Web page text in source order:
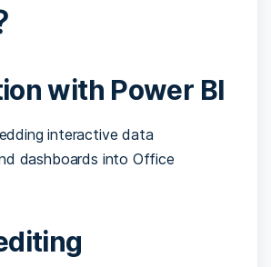
with Power BI
interactive data
dashboards into Office